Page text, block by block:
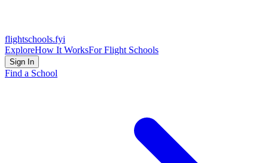
flightschools.fyi
ExploreHow It WorksFor Flight Schools
Sign In
Find a School